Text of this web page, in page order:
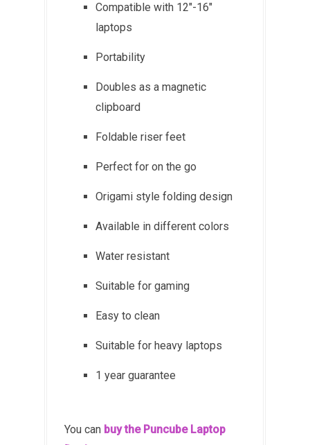
Compatible with 12"-16"
laptops
Portability
Doubles as a magnetic
clipboard
Foldable riser feet
Perfect for on the go
Origami style folding design
Available in different colors
Water resistant
Suitable for gaming
Easy to clean
Suitable for heavy laptops
1 year guarantee
You can buy the Puncube Laptop